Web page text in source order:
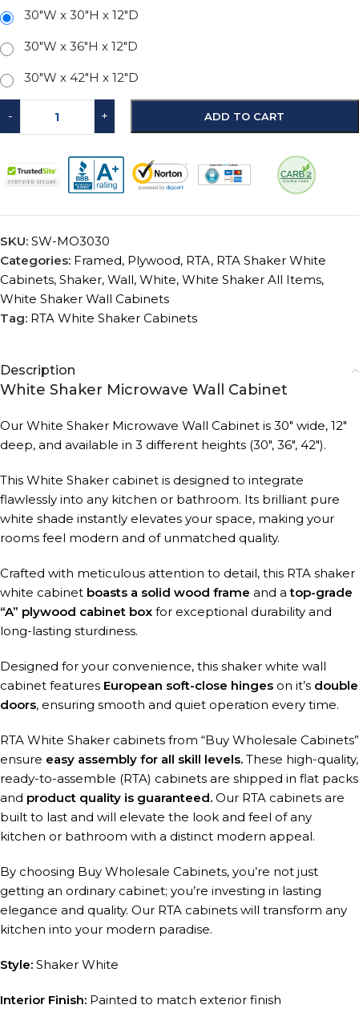
30"W x 30"H x 12"D
30"W x 36"H x 12"D
30"W x 42"H x 12"D
- + ADD TO CART
SKU: SW-MO3030
Categories: Framed, Plywood, RTA, RTA Shaker White
Cabinets, Shaker, Wall, White, White Shaker All Items,
White Shaker Wall Cabinets
Tag: RTA White Shaker Cabinets
Description
White Shaker Microwave Wall Cabinet
Our White Shaker Microwave Wall Cabinet is 30″ wide, 12″
deep, and available in 3 different heights (30″, 36″, 42″).
This White Shaker cabinet is designed to integrate
flawlessly into any kitchen or bathroom. Its brilliant pure
white shade instantly elevates your space, making your
rooms feel modern and of unmatched quality.
Crafted with meticulous attention to detail, this RTA shaker
white cabinet boasts a solid wood frame and a top-grade
“A” plywood cabinet box for exceptional durability and
long-lasting sturdiness.
Designed for your convenience, this shaker white wall
cabinet features European soft-close hinges on it’s double
doors, ensuring smooth and quiet operation every time.
RTA White Shaker cabinets from “Buy Wholesale Cabinets”
ensure easy assembly for all skill levels. These high-quality,
ready-to-assemble (RTA) cabinets are shipped in flat packs
and product quality is guaranteed. Our RTA cabinets are
built to last and will elevate the look and feel of any
kitchen or bathroom with a distinct modern appeal.
By choosing Buy Wholesale Cabinets, you’re not just
getting an ordinary cabinet; you’re investing in lasting
elegance and quality. Our RTA cabinets will transform any
kitchen into your modern paradise.
Style: Shaker White
Interior Finish: Painted to match exterior finish